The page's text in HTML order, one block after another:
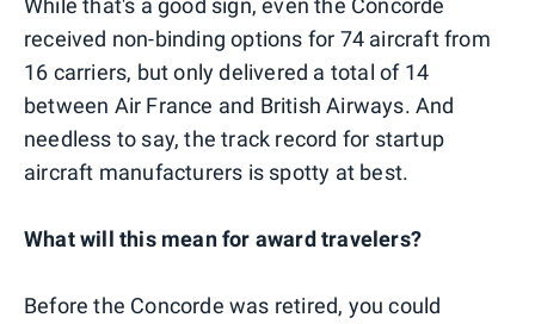
While that's a good sign, even the Concorde
received non-binding options for 74 aircraft from
16 carriers, but only delivered a total of 14
between Air France and British Airways. And
needless to say, the track record for startup
aircraft manufacturers is spotty at best.
What will this mean for award travelers?
Before the Concorde was retired, you could